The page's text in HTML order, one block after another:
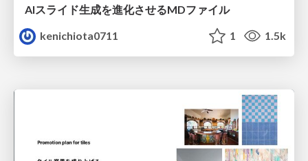
AIスライド生成を進化させるMDファイル
kenichiota0711
1 1.5k